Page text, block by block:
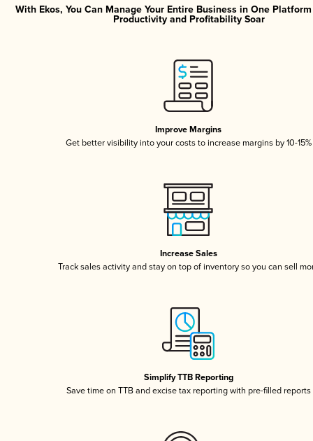
With Ekos, You Can Manage Your Entire Business in One
Productivity and Profitability Soar
Improve Margins
Get better visibility into your costs to increase margins by 10-15%
Increase Sales
Track sales activity and stay on top of inventory so you can sell
Simplify TTB Reporting
Save time on TTB and excise tax reporting with pre-filled reports